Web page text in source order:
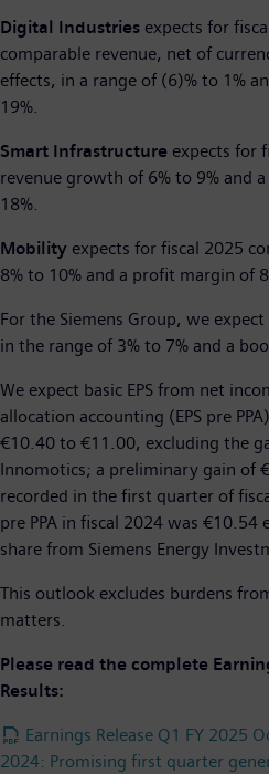
Digital Industries expects for
comparable revenue, net of
effects, in a range of (6)% to 1%
19%.
Smart Infrastructure expects for
revenue growth of 6% to 9% and
18%.
Mobility expects for fiscal 2025
8% to 10% and a profit margin of
For the Siemens Group, we
in the range of 3% to 7% and a
We expect basic EPS from net
allocation accounting (EPS pre
€10.40 to €11.00, excluding the
Innomotics; a preliminary gain of
recorded in the first quarter of
pre PPA in fiscal 2024 was
share from Siemens Energy
This outlook excludes burdens
matters.
Please read the complete
Results:
Earnings Release Q1 FY 2025
2024: Promising first quarter